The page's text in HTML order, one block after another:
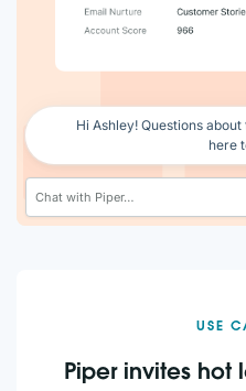
Enable voice
Hi Ashley! Questions
here
Chat with Piper…
USE
Piper invites hot